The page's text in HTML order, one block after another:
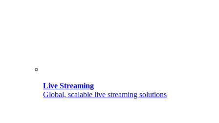
Live Streaming
Global, scalable live streaming solutions